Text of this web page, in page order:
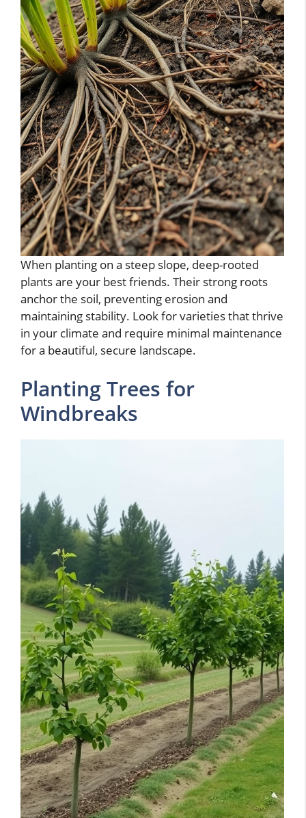
When planting on a steep slope, deep-rooted
plants are your best friends. Their strong roots
anchor the soil, preventing erosion and
maintaining stability. Look for varieties that thrive
in your climate and require minimal maintenance
for a beautiful, secure landscape.
Planting Trees for
Windbreaks